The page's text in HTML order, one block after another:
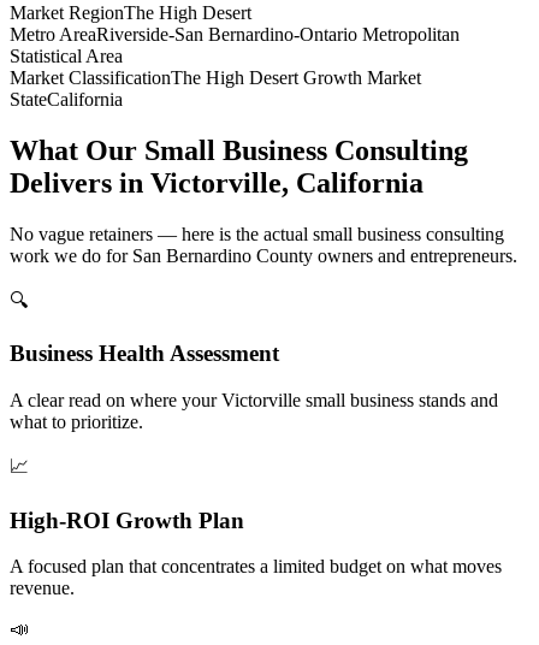
Market RegionThe High Desert
Metro AreaRiverside-San Bernardino-Ontario Metropolitan
Statistical Area
Market ClassificationThe High Desert Growth Market
StateCalifornia
What Our Small Business Consulting
Delivers in Victorville, California
No vague retainers — here is the actual small business consulting
work we do for San Bernardino County owners and entrepreneurs.
🔍
Business Health Assessment
A clear read on where your Victorville small business stands and
what to prioritize.
📈
High-ROI Growth Plan
A focused plan that concentrates a limited budget on what moves
revenue.
📣